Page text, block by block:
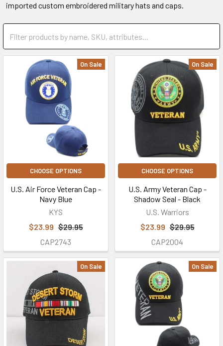
imported custom embroidered military hats and caps.
On Sale
CHOOSE OPTIONS
U.S. Air Force Veteran Cap -
Navy Blue
KYS
$23.99 $29.95
CAP2743
On Sale
CHOOSE OPTIONS
U.S. Army Veteran Cap -
Shadow Seal - Black
U.S. Warriors
$23.99 $29.95
CAP2004
On Sale On Sale